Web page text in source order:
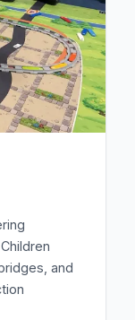
and